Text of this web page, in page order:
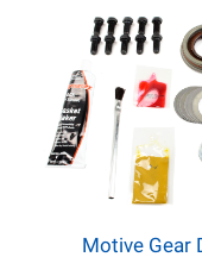
Motive Gear